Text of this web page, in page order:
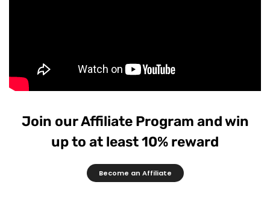
Join our Affiliate Program and win
up to at least 10% reward
Become an Affiliate